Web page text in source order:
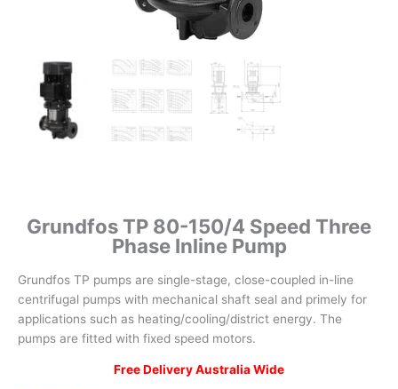
Grundfos TP 80-150/4 Speed Three
Phase Inline Pump
Grundfos TP pumps are single-stage, close-coupled in-line
centrifugal pumps with mechanical shaft seal and primely for
applications such as heating/cooling/district energy. The
pumps are fitted with fixed speed motors.
Free Delivery Australia Wide